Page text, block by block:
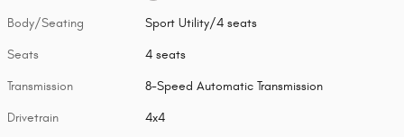
Body/Seating Sport Utility/4 seats
Seats 4 seats
Transmission 8-Speed Automatic Transmission
Drivetrain 4x4